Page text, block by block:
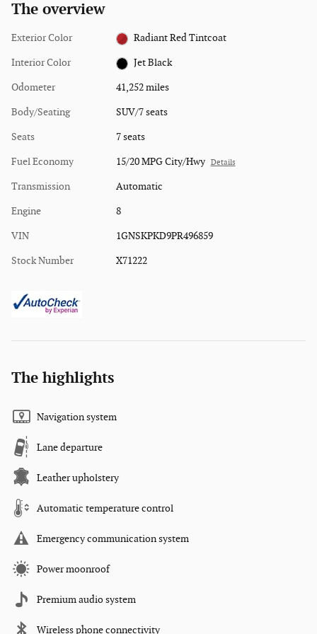
The overview
Exterior Color Radiant Red Tintcoat
Interior Color Jet Black
Odometer 41,252 miles
Body/Seating SUV/7 seats
Seats 7 seats
Fuel Economy 15/20 MPG City/Hwy Details
Transmission Automatic
Engine 8
VIN 1GNSKPKD9PR496859
Stock Number X71222
The highlights
Navigation system
Lane departure
Leather upholstery
Automatic temperature control
Emergency communication system
Power moonroof
Premium audio system
Wireless phone connectivity